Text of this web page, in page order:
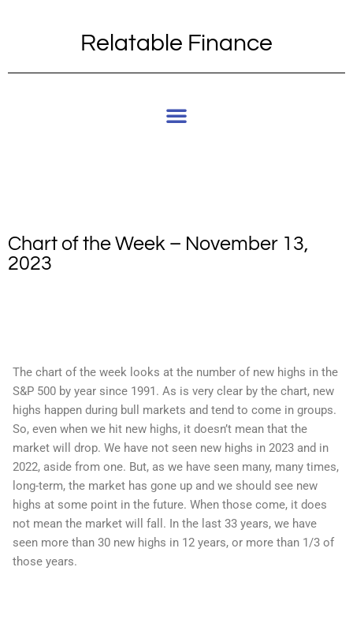
Relatable Finance
Chart of the Week – November 13,
2023
The chart of the week looks at the number of new highs in the
S&P 500 by year since 1991. As is very clear by the chart, new
highs happen during bull markets and tend to come in groups.
So, even when we hit new highs, it doesn’t mean that the
market will drop. We have not seen new highs in 2023 and in
2022, aside from one. But, as we have seen many, many times,
long-term, the market has gone up and we should see new
highs at some point in the future. When those come, it does
not mean the market will fall. In the last 33 years, we have
seen more than 30 new highs in 12 years, or more than 1/3 of
those years.